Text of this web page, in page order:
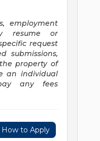
employment
resume or
request
submissions,
property of
an individual
any fees
How to Apply